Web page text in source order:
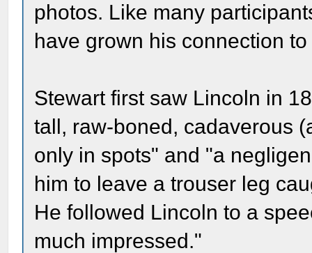
photos. Like many
have grown his connection
Stewart first saw Lincoln in
tall, raw-boned, cadaverous
only in spots" and "a
him to leave a trouser leg
He followed Lincoln to a
much impressed."